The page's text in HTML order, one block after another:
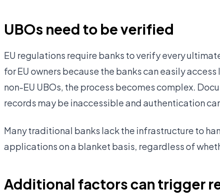
UBOs need to be verified
EU regulations require banks to verify every
for EU owners because the banks can easily
non-EU UBOs, the process becomes complex.
records may be inaccessible and authentication
Many traditional banks lack the infrastructure to
applications on a blanket basis, regardless of
Additional factors can trigger